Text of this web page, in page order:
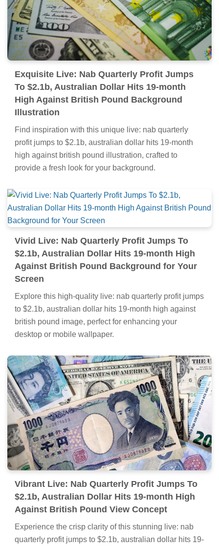
Exquisite Live: Nab Quarterly Profit Jumps
To $2.1b, Australian Dollar Hits 19-month
High Against British Pound Background
Illustration
Find inspiration with this unique live: nab quarterly
profit jumps to $2.1b, australian dollar hits 19-month
high against british pound illustration, crafted to
provide a fresh look for your background.
Vivid Live: Nab Quarterly Profit Jumps To
$2.1b, Australian Dollar Hits 19-month High
Against British Pound Background for Your
Screen
Explore this high-quality live: nab quarterly profit jumps
to $2.1b, australian dollar hits 19-month high against
british pound image, perfect for enhancing your
desktop or mobile wallpaper.
Vibrant Live: Nab Quarterly Profit Jumps To
$2.1b, Australian Dollar Hits 19-month High
Against British Pound View Concept
Experience the crisp clarity of this stunning live: nab
quarterly profit jumps to $2.1b, australian dollar hits 19-